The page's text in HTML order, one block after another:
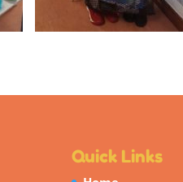
Quick Links